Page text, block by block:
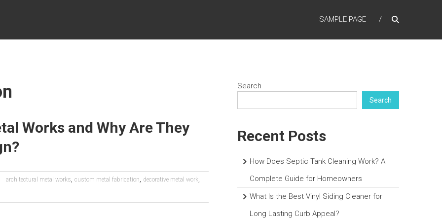
SAMPLE PAGE
Works and Why Are They
architectural metal works, custom metal fabrication, decorative metal work,
Search
Search
Recent Posts
How Does Septic Tank Cleaning Work? A
Complete Guide for Homeowners
What Is the Best Vinyl Siding Cleaner for
Long Lasting Curb Appeal?